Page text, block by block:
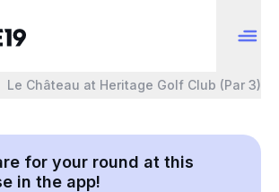
Le Château at Heritage Golf Club (Par 3)
for your round at this
in the app!